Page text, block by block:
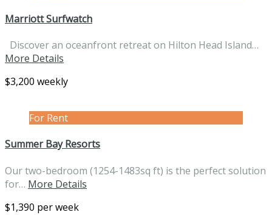
Marriott Surfwatch
Discover an oceanfront retreat on Hilton Head Island…
More Details
$3,200 weekly
For Rent
Summer Bay Resorts
Our two-bedroom (1254-1483sq ft) is the perfect solution
for… More Details
$1,390 per week